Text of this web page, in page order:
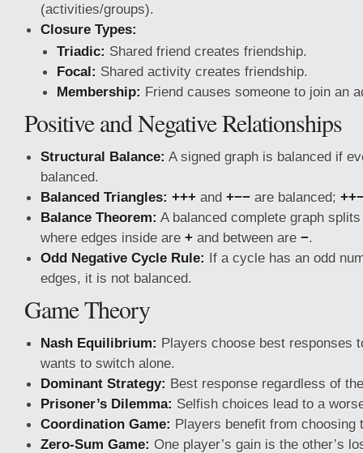
(activities/groups).
Closure Types:
Triadic: Shared friend creates friendship.
Focal: Shared activity creates friendship.
Membership: Friend causes someone to join an
Positive and Negative Relationships
Structural Balance: A signed graph is balanced if
balanced.
Balanced Triangles: +++ and +−− are balanced;
Balance Theorem: A balanced complete graph
where edges inside are + and between are −.
Odd Negative Cycle Rule: If a cycle has an odd
edges, it is not balanced.
Game Theory
Nash Equilibrium: Players choose best responses
wants to switch alone.
Dominant Strategy: Best response regardless of
Prisoner’s Dilemma: Selfish choices lead to a
Coordination Game: Players benefit from choosing
Zero-Sum Game: One player’s gain is the other’s